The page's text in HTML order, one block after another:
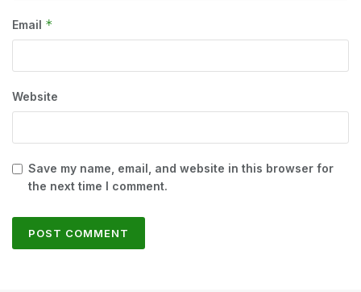
Email *
Website
Save my name, email, and website in this browser for
the next time I comment.